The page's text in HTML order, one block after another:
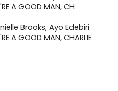
Brooks, Ayo Edebiri
A GOOD MAN, CHARLIE